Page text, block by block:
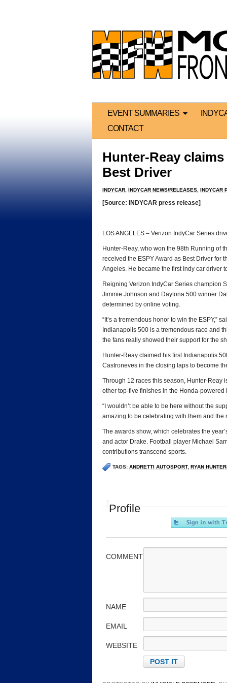
EVENT SUMMARIES
CONTACT
Hunter-Reay
Best Driver
INDYCAR, INDYCAR NEWS/RELEASES, INDYCAR
[Source: INDYCAR press release]
LOS ANGELES – Verizon IndyCar Series
Hunter-Reay, who won the 98th Running of
received the ESPY Award as Best Driver for
Angeles. He became the first Indy car driver
Reigning Verizon IndyCar Series champion
Jimmie Johnson and Daytona 500 winner
determined by online voting.
“It’s a tremendous honor to win the ESPY,”
Indianapolis 500 is a tremendous race and
the fans really showed their support for the
Hunter-Reay claimed his first Indianapolis
Castroneves in the closing laps to become
Through 12 races this season, Hunter-Reay
other top-five finishes in the Honda-powered
“I wouldn’t be able to be here without the
amazing to be celebrating with them and the
The awards show, which celebrates the
and actor Drake. Football player Michael
contributions transcend sports.
TAGS: ANDRETTI AUTOSPORT, RYAN
Profile
COMMENT
NAME
EMAIL
WEBSITE